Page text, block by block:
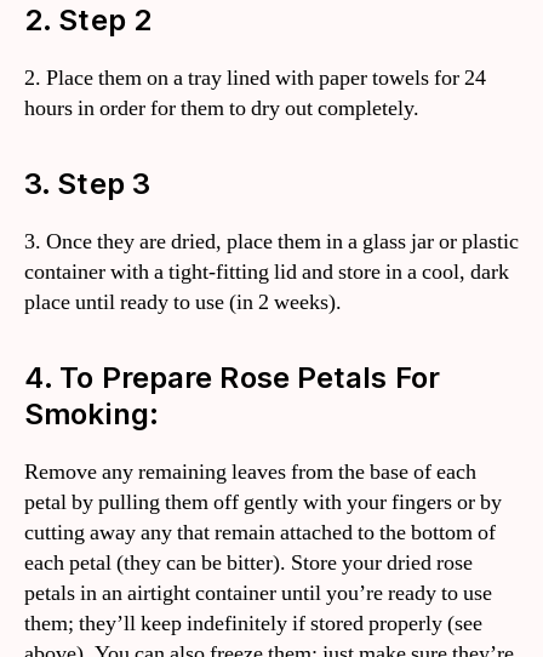
2. Step 2
2. Place them on a tray lined with paper towels for 24
hours in order for them to dry out completely.
3. Step 3
3. Once they are dried, place them in a glass jar or plastic
container with a tight-fitting lid and store in a cool, dark
place until ready to use (in 2 weeks).
4. To Prepare Rose Petals For
Smoking:
Remove any remaining leaves from the base of each
petal by pulling them off gently with your fingers or by
cutting away any that remain attached to the bottom of
each petal (they can be bitter). Store your dried rose
petals in an airtight container until you’re ready to use
them; they’ll keep indefinitely if stored properly (see